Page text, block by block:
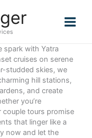
spark with Yatra
cruises on serene
studded skies, we
hill stations,
and create
you’re
couple tours promise
that linger like a
now and let the